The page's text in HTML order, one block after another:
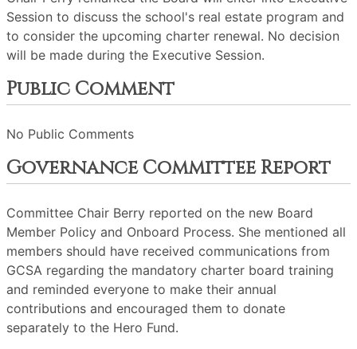
Session to discuss the school's real estate program and
to consider the upcoming charter renewal. No decision
will be made during the Executive Session.
Public Comment
No Public Comments
Governance Committee Report
Committee Chair Berry reported on the new Board
Member Policy and Onboard Process. She mentioned all
members should have received communications from
GCSA regarding the mandatory charter board training
and reminded everyone to make their annual
contributions and encouraged them to donate
separately to the Hero Fund.